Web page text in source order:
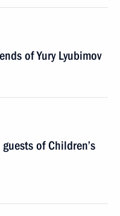
of Yury Lyubimov
of Children’s